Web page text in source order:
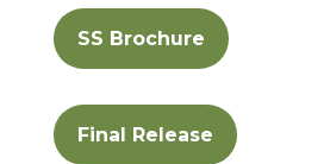
SS Brochure
Final Release